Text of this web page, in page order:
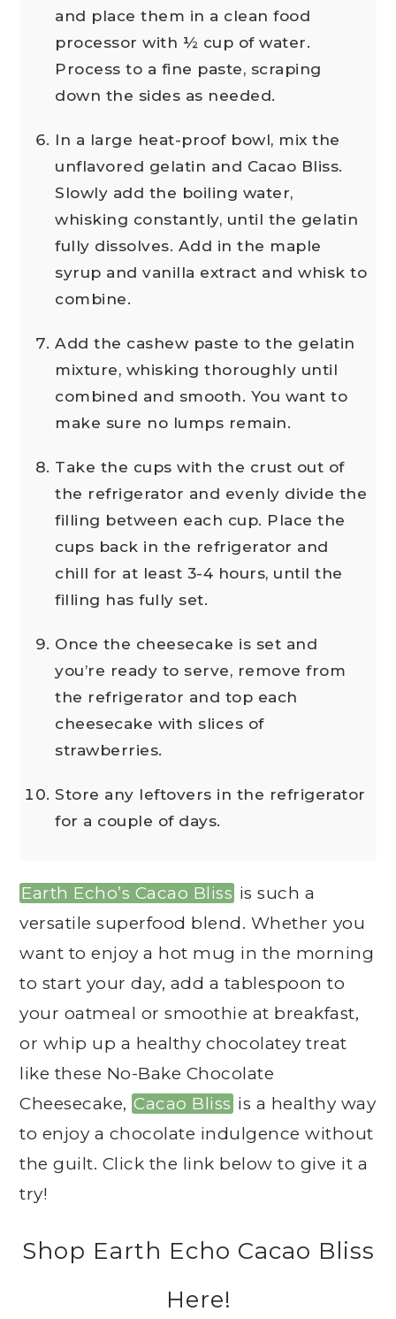
and place them in a clean food
processor with ½ cup of water.
Process to a fine paste, scraping
down the sides as needed.
In a large heat-proof bowl, mix the
unflavored gelatin and Cacao Bliss.
Slowly add the boiling water,
whisking constantly, until the gelatin
fully dissolves. Add in the maple
syrup and vanilla extract and whisk to
combine.
Add the cashew paste to the gelatin
mixture, whisking thoroughly until
combined and smooth. You want to
make sure no lumps remain.
Take the cups with the crust out of
the refrigerator and evenly divide the
filling between each cup. Place the
cups back in the refrigerator and
chill for at least 3-4 hours, until the
filling has fully set.
Once the cheesecake is set and
you’re ready to serve, remove from
the refrigerator and top each
cheesecake with slices of
strawberries.
Store any leftovers in the refrigerator
for a couple of days.
Earth Echo’s Cacao Bliss is such a
versatile superfood blend. Whether you
want to enjoy a hot mug in the morning
to start your day, add a tablespoon to
your oatmeal or smoothie at breakfast,
or whip up a healthy chocolatey treat
like these No-Bake Chocolate
Cheesecake, Cacao Bliss is a healthy way
to enjoy a chocolate indulgence without
the guilt. Click the link below to give it a
try!
Shop Earth Echo Cacao Bliss
Here!